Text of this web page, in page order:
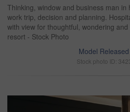
Thinking, window and business man in
work trip, decision and planning.
with view for thoughtful, wondering
resort - Stock Photo
Model Released
Stock photo ID: